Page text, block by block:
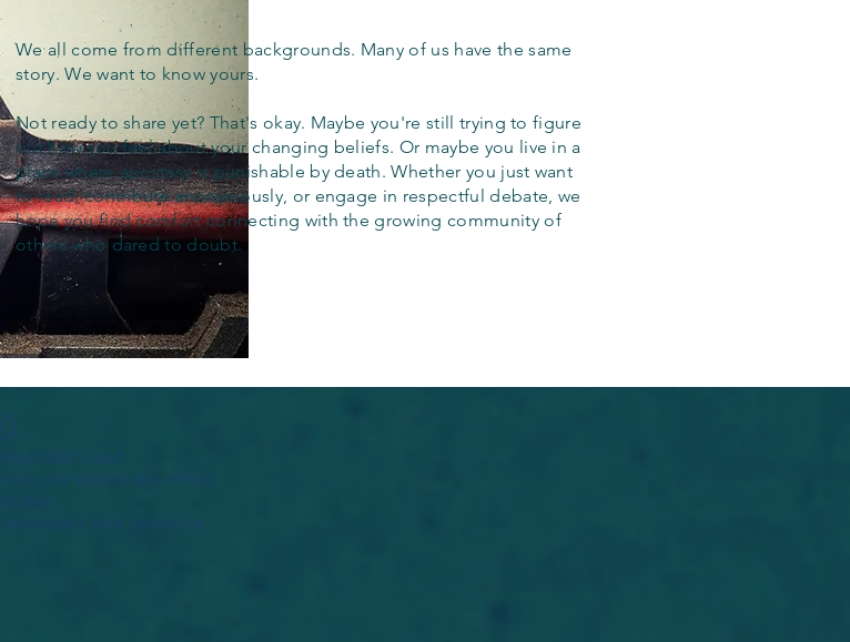
We all come from different backgrounds. Many of us have the same
story. We want to know yours.
Not ready to share yet? That's okay. Maybe you're still trying to figure
out how you feel about your changing beliefs. Or maybe you live in a
place where apostasy is punishable by death. Whether you just want
to read, contribute anonymously, or engage in respectful debate, we
hope you find comfort connecting with the growing community of
others who dared to doubt.
Check your internet and refresh
If that doesn’t work, contact us.